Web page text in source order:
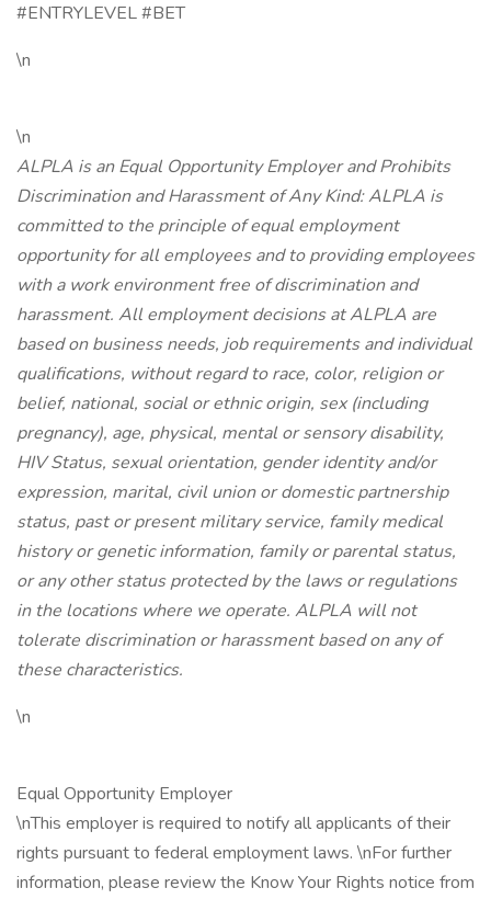
#ENTRYLEVEL #BET
\n
\n
ALPLA is an Equal Opportunity Employer and Prohibits
Discrimination and Harassment of Any Kind: ALPLA is
committed to the principle of equal employment
opportunity for all employees and to providing employees
with a work environment free of discrimination and
harassment. All employment decisions at ALPLA are
based on business needs, job requirements and individual
qualifications, without regard to race, color, religion or
belief, national, social or ethnic origin, sex (including
pregnancy), age, physical, mental or sensory disability,
HIV Status, sexual orientation, gender identity and/or
expression, marital, civil union or domestic partnership
status, past or present military service, family medical
history or genetic information, family or parental status,
or any other status protected by the laws or regulations
in the locations where we operate. ALPLA will not
tolerate discrimination or harassment based on any of
these characteristics.
\n
Equal Opportunity Employer
\nThis employer is required to notify all applicants of their
rights pursuant to federal employment laws. \nFor further
information, please review the Know Your Rights notice from